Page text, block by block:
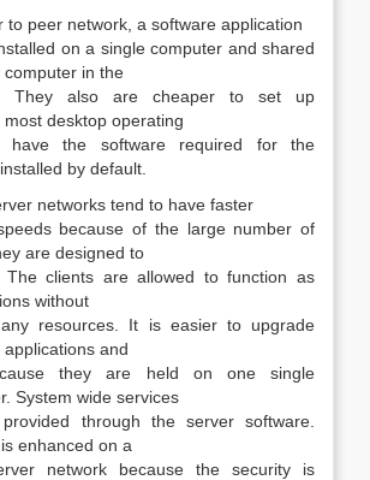
to peer network, a software application
on a single computer and shared
computer in the
They also are cheaper to set up
most desktop operating
have the software required for the
by default.
networks tend to have faster
because of the large number of
are designed to
The clients are allowed to function as
without
resources. It is easier to upgrade
and
they are held on one single
System wide services
through the server software.
enhanced on a
network because the security is